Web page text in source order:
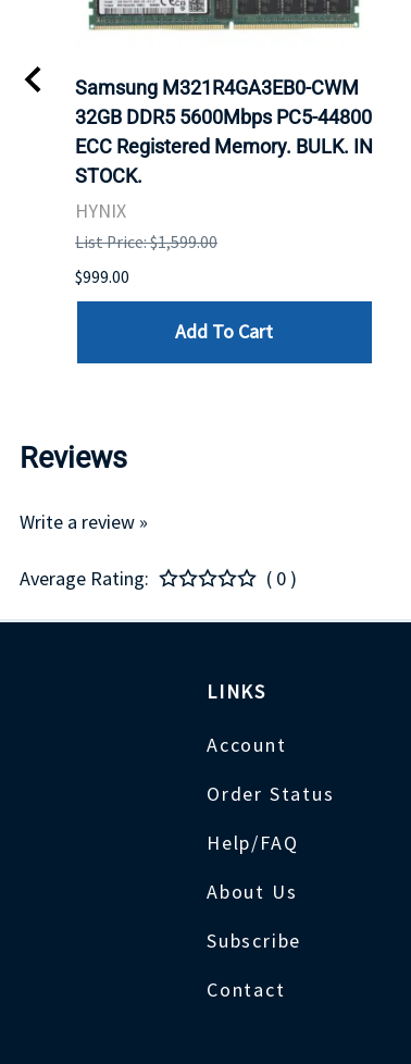
Samsung M321R4GA3EB0-CWM
32GB DDR5 5600Mbps PC5-44800
ECC Registered Memory. BULK. IN
STOCK.
HYNIX
List Price: $1,599.00
$999.00
Add To Cart
Reviews
Write a review »
Average Rating: ( 0 )
LINKS
Account
Order Status
Help/FAQ
About Us
Subscribe
Contact